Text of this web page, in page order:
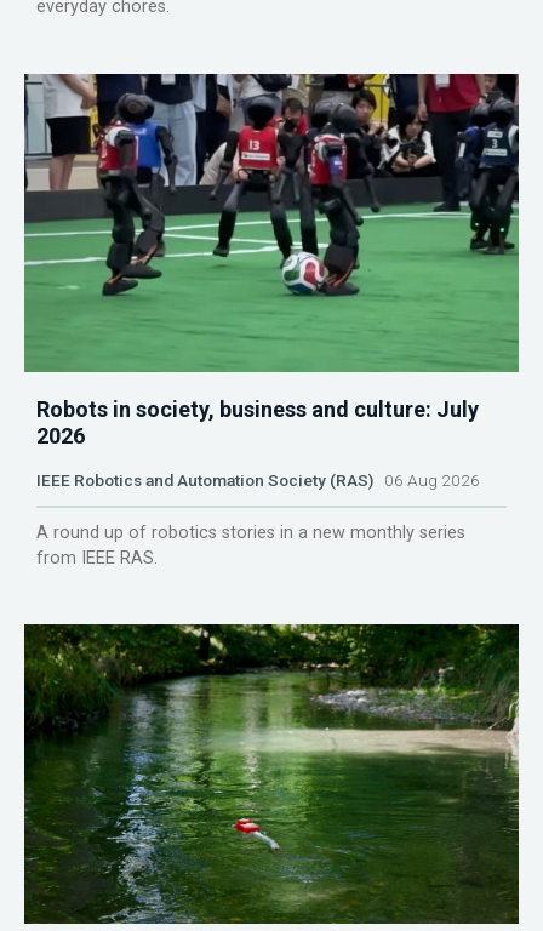
everyday chores.
Robots in society, business and culture: July
2026
IEEE Robotics and Automation Society (RAS) 06 Aug 2026
A round up of robotics stories in a new monthly series
from IEEE RAS.